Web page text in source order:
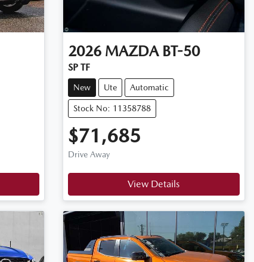
2026 MAZDA BT-50
SP TF
New Ute Automatic
Stock No: 11358788
$71,685
Drive Away
View Details